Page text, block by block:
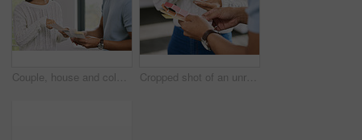
Couple, house and color palette for planning for interior design, woman and pointing for improvement idea. Renovation, inspiration and wall decor with man, relationship bonding and home project Cropped shot of an unrecognizable couple standing together and planning the interior design of their new home